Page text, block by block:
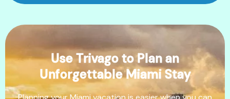
Use Trivago to Plan an
Unforgettable Miami Stay